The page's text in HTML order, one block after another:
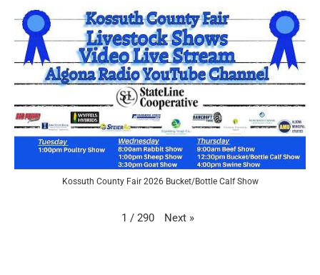
Kossuth County Fair 2026 Bucket/Bottle Calf Show
1 / 290 Next »